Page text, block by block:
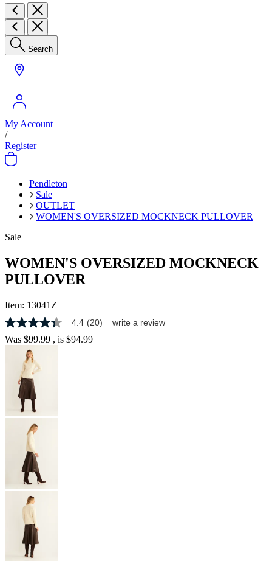
Search
My Account
/
Register
Pendleton
Sale
OUTLET
WOMEN'S OVERSIZED MOCKNECK PULLOVER
Sale
WOMEN'S OVERSIZED MOCKNECK
PULLOVER
Item: 13041Z
4.3
out
of
stars,
average
rating
value.
Read
20
Reviews.
4.4 (20) write a review
Was $99.99 , is $94.99